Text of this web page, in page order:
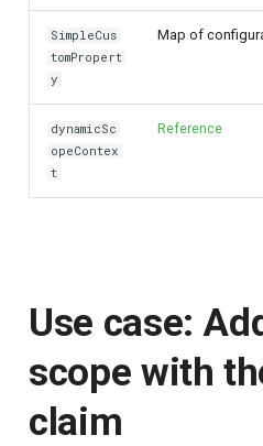
SimpleCus
tomPropert
y
Map of
dynamicSc
opeContex
t
Reference
Use case:
scope with
claim